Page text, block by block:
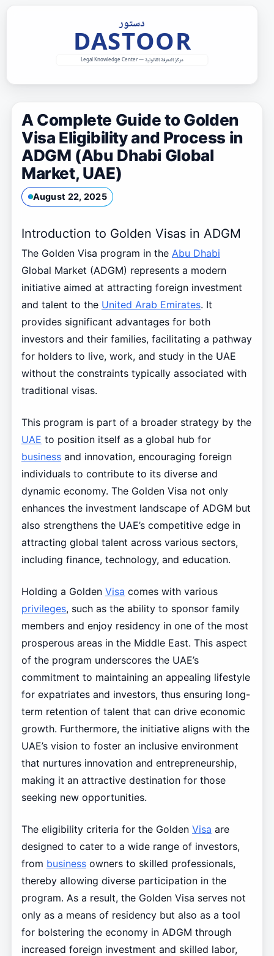
A Complete Guide to Golden
Visa Eligibility and Process in
ADGM (Abu Dhabi Global
Market, UAE)
August 22, 2025
Introduction to Golden Visas in ADGM
The Golden Visa program in the Abu Dhabi
Global Market (ADGM) represents a modern
initiative aimed at attracting foreign investment
and talent to the United Arab Emirates. It
provides significant advantages for both
investors and their families, facilitating a pathway
for holders to live, work, and study in the UAE
without the constraints typically associated with
traditional visas.
This program is part of a broader strategy by the
UAE to position itself as a global hub for
businessand innovation, encouraging foreign
individuals to contribute to its diverse and
dynamic economy. The Golden Visa not only
enhances the investment landscape of ADGM but
also strengthens the UAE’s competitive edge in
attracting global talent across various sectors,
including finance, technology, and education.
Holding a Golden Visa comes with various
privileges, such as the ability to sponsor family
members and enjoy residency in one of the most
prosperous areas in the Middle East. This aspect
of the program underscores the UAE’s
commitment to maintaining an appealing lifestyle
for expatriates and investors, thus ensuring long-
term retention of talent that can drive economic
growth. Furthermore, the initiative aligns with the
UAE’s vision to foster an inclusive environment
that nurtures innovation and entrepreneurship,
making it an attractive destination for those
seeking new opportunities.
The eligibility criteria for the Golden Visa are
designed to cater to a wide range of investors,
from businessowners to skilled professionals,
thereby allowing diverse participation in the
program. As a result, the Golden Visa serves not
only as a means of residency but also as a tool
for bolstering the economy in ADGM through
increased foreign investment and skilled labor,